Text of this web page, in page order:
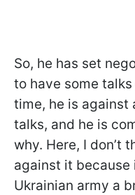
So, he has set
to have some
time, he is against
talks, and he is
why. Here, I don’t
against it
Ukrainian army a